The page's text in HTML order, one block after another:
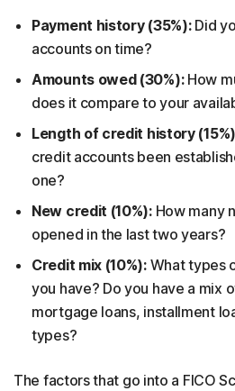
Payment history (35%):Did
accounts on time?
Amounts owed (30%):How
does it compare to your
Length of credit history
credit accounts been
one?
New credit (10%):How many
opened in the last two years?
Credit mix (10%):What types
you have? Do you have a mix
mortgage loans, installment
types?
The factors that go into a FICO